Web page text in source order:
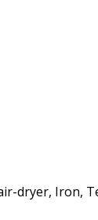
Iron,